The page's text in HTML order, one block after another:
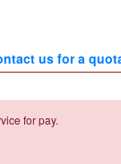
us for a
for pay.